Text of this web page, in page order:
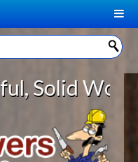
CONTENTS
Wood